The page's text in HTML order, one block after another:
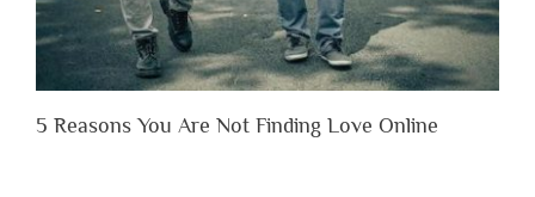
5 Reasons You Are Not Finding Love Online